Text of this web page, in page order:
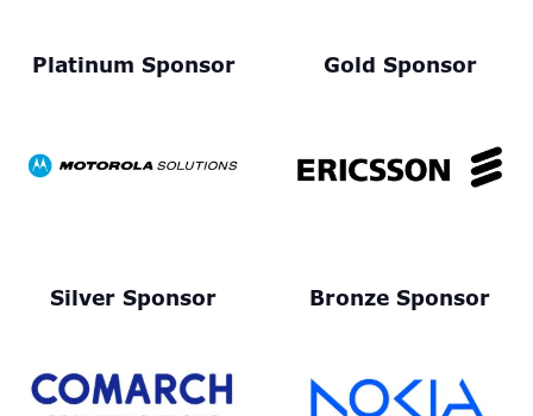
Platinum Sponsor Gold Sponsor
Silver Sponsor Bronze Sponsor